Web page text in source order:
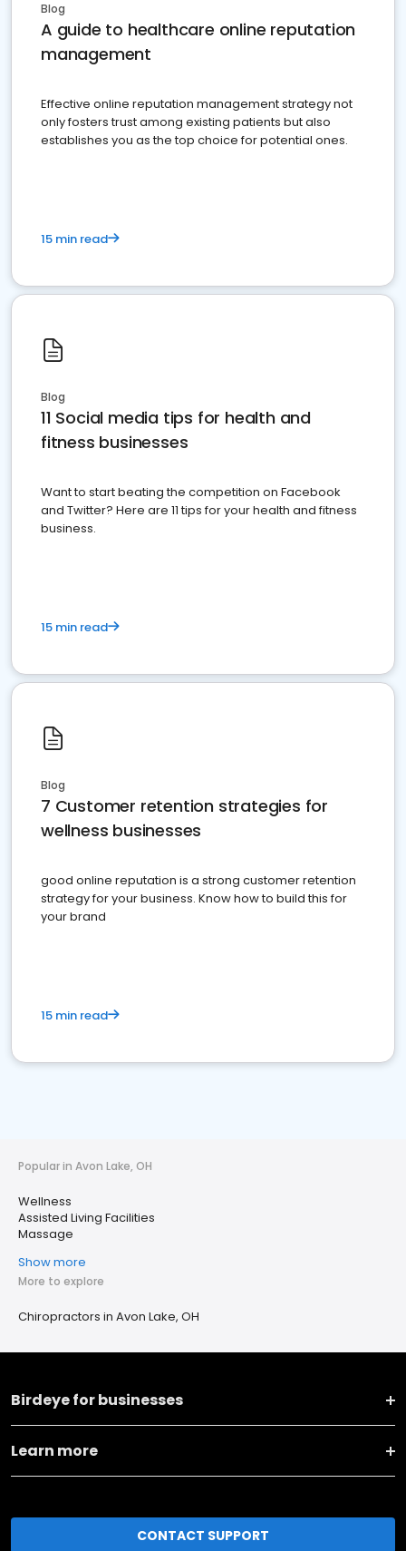
Blog
A guide to healthcare online reputation
management
Effective online reputation management strategy not
only fosters trust among existing patients but also
establishes you as the top choice for potential ones.
15 min read
Blog
11 Social media tips for health and
fitness businesses
Want to start beating the competition on Facebook
and Twitter? Here are 11 tips for your health and fitness
business.
15 min read
Blog
7 Customer retention strategies for
wellness businesses
good online reputation is a strong customer retention
strategy for your business. Know how to build this for
your brand
15 min read
Popular in Avon Lake, OH
Wellness
Assisted Living Facilities
Massage
Show more
More to explore
Chiropractors in Avon Lake, OH
Birdeye for businesses
Learn more
CONTACT SUPPORT